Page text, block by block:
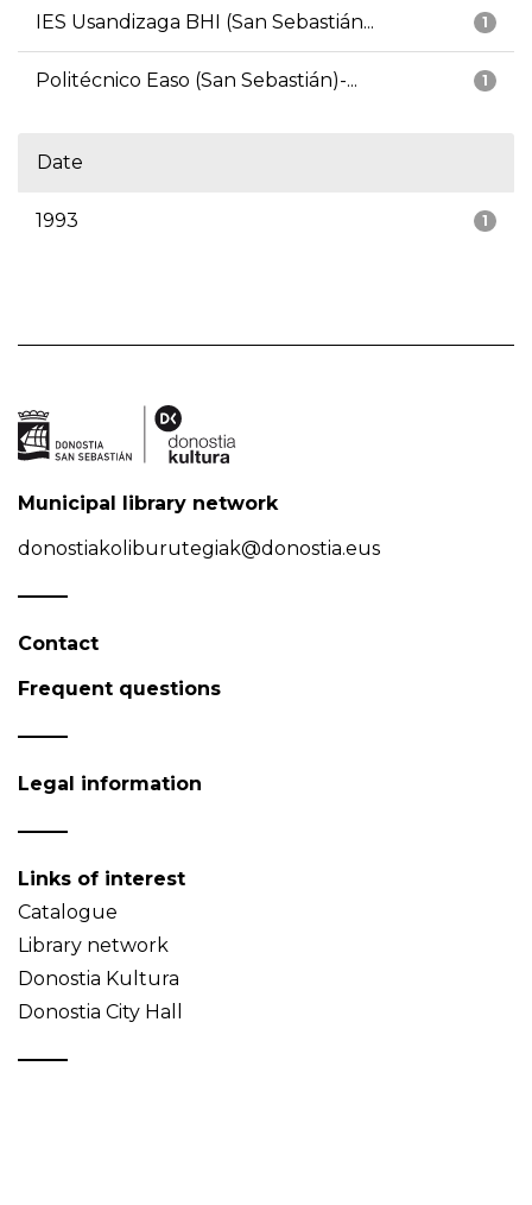
1
IES Usandizaga BHI (San Sebastián...
1
Politécnico Easo (San Sebastián)-...
Date
1
1993
Municipal library network
donostiakoliburutegiak@donostia.eus
Contact
Frequent questions
Legal information
Links of interest
Catalogue
Library network
Donostia Kultura
Donostia City Hall